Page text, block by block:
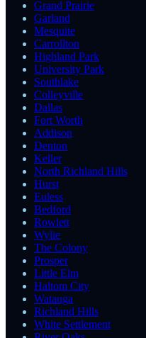
Grand Prairie
Garland
Mesquite
Carrollton
Highland Park
University Park
Southlake
Colleyville
Dallas
Fort Worth
Addison
Denton
Keller
North Richland Hills
Hurst
Euless
Bedford
Rowlett
Wylie
The Colony
Prosper
Little Elm
Haltom City
Watauga
Richland Hills
White Settlement